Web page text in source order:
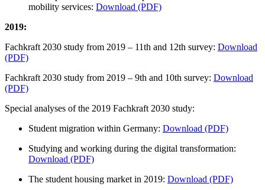
mobility services: Download (PDF)
2019:
Fachkraft 2030 study from 2019 – 11th and 12th survey: Download
(PDF)
Fachkraft 2030 study from 2019 – 9th and 10th survey: Download
(PDF)
Special analyses of the 2019 Fachkraft 2030 study:
Student migration within Germany: Download (PDF)
Studying and working during the digital transformation:
Download (PDF)
The student housing market in 2019: Download (PDF)